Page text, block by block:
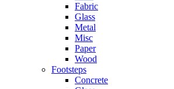
Fabric
Glass
Metal
Misc
Paper
Wood
Footsteps
Concrete